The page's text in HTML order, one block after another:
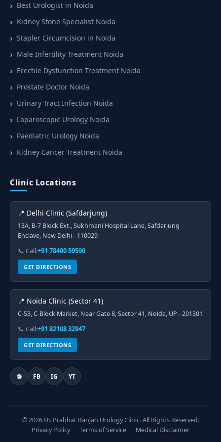
Best Urologist in Noida
Kidney Stone Specialist Noida
Stapler Circumcision in Noida
Male Infertility Treatment Noida
Erectile Dysfunction Treatment Noida
Prostate Doctor Noida
Urinary Tract Infection Noida
Laparoscopic Urology Noida
Paediatric Urology Noida
Kidney Cancer Treatment Noida
Clinic Locations
📍 Delhi Clinic (Safdarjung)
13A, B-7 Block Ext., Sukhmani Hospital Lane, Safdarjung
Enclave, New Delhi - 110029
📞 Call:+91 78400 59590
GET DIRECTIONS
📍 Noida Clinic (Sector 41)
C-53, C-Block Market, Near Gate 8, Sector 41, Noida, UP - 201301
📞 Call:+91 82108 32947
GET DIRECTIONS
🌐 FB IG YT
© 2026 Dr. Prabhat Ranjan Urology Clinic. All Rights Reserved.
Privacy Policy
Terms of Service Medical Disclaimer